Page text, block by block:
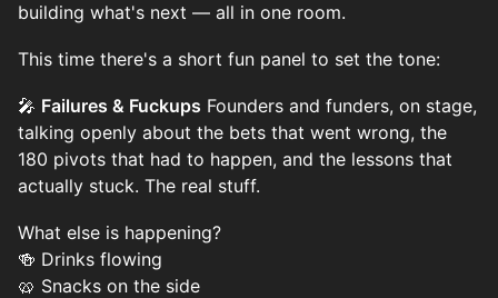
building what's next — all in one room.
This time there's a short fun panel to set the tone:
🎤 Failures & Fuckups Founders and funders, on stage,
talking openly about the bets that went wrong, the
180 pivots that had to happen, and the lessons that
actually stuck. The real stuff.
What else is happening?
🍻 Drinks flowing
🥨 Snacks on the side